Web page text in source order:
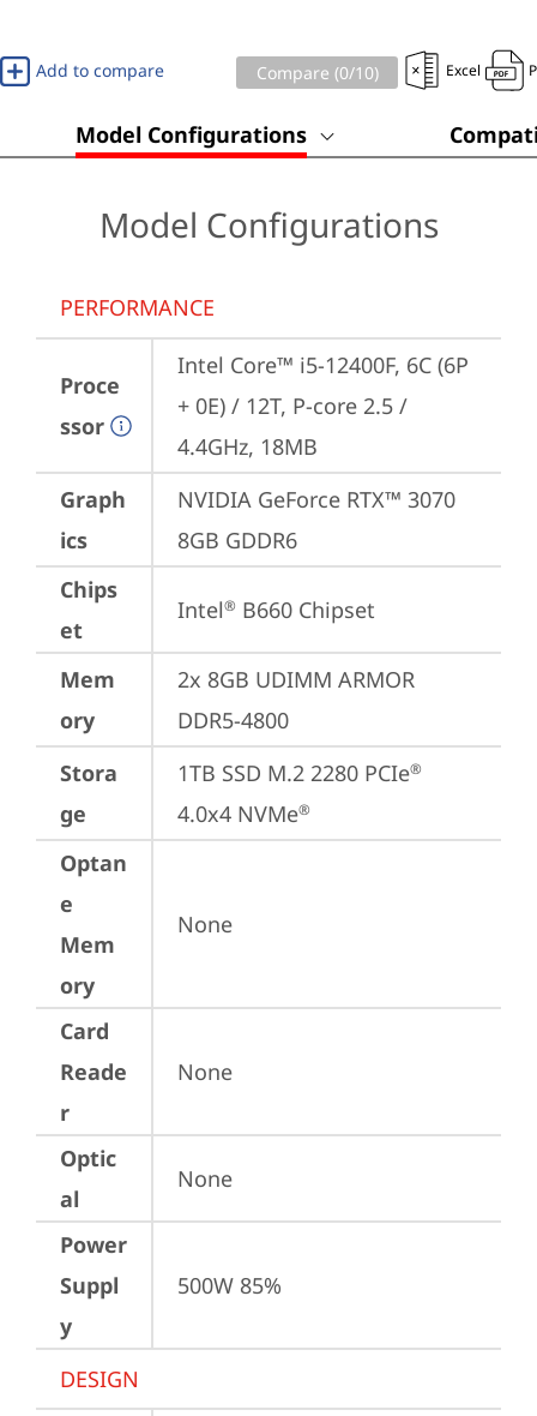
Add to compare Compare (0/10) Excel
Model Configurations
Model Configurations
PERFORMANCE
Proce
ssor
Intel Core™ i5-12400F, 6C (6P
+ 0E) / 12T, P-core 2.5 /
4.4GHz, 18MB
Graph
ics
NVIDIA GeForce RTX™ 3070
8GB GDDR6
Chips
et
Intel® B660 Chipset
Mem
ory
2x 8GB UDIMM ARMOR
DDR5-4800
Stora
ge
1TB SSD M.2 2280 PCIe®
4.0x4 NVMe®
Optan
e
Mem
ory
None
Card
Reade
r
None
Optic
al
None
Power
Suppl
y
500W 85%
DESIGN